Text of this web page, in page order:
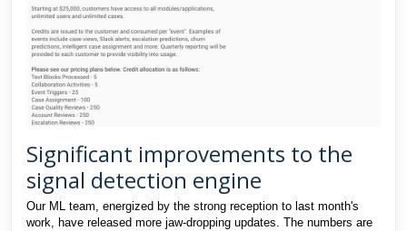
Significant improvements to the
signal detection engine
Our ML team, energized by the strong reception to last month's
work, have released more jaw-dropping updates. The numbers are